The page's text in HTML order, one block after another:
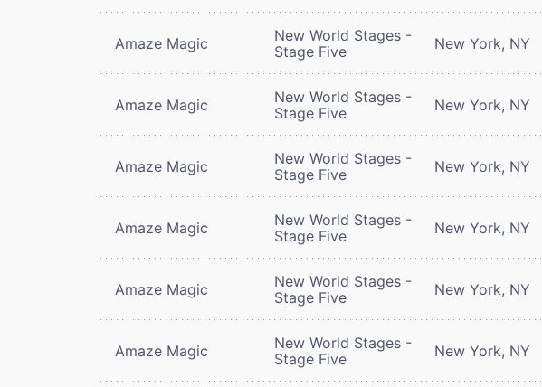
Amaze Magic
New World Stages -
Stage Five
New York, NY
Amaze Magic
New World Stages -
Stage Five
New York, NY
Amaze Magic
New World Stages -
Stage Five
New York, NY
Amaze Magic
New World Stages -
Stage Five
New York, NY
Amaze Magic
New World Stages -
Stage Five
New York, NY
Amaze Magic
New World Stages -
Stage Five
New York, NY